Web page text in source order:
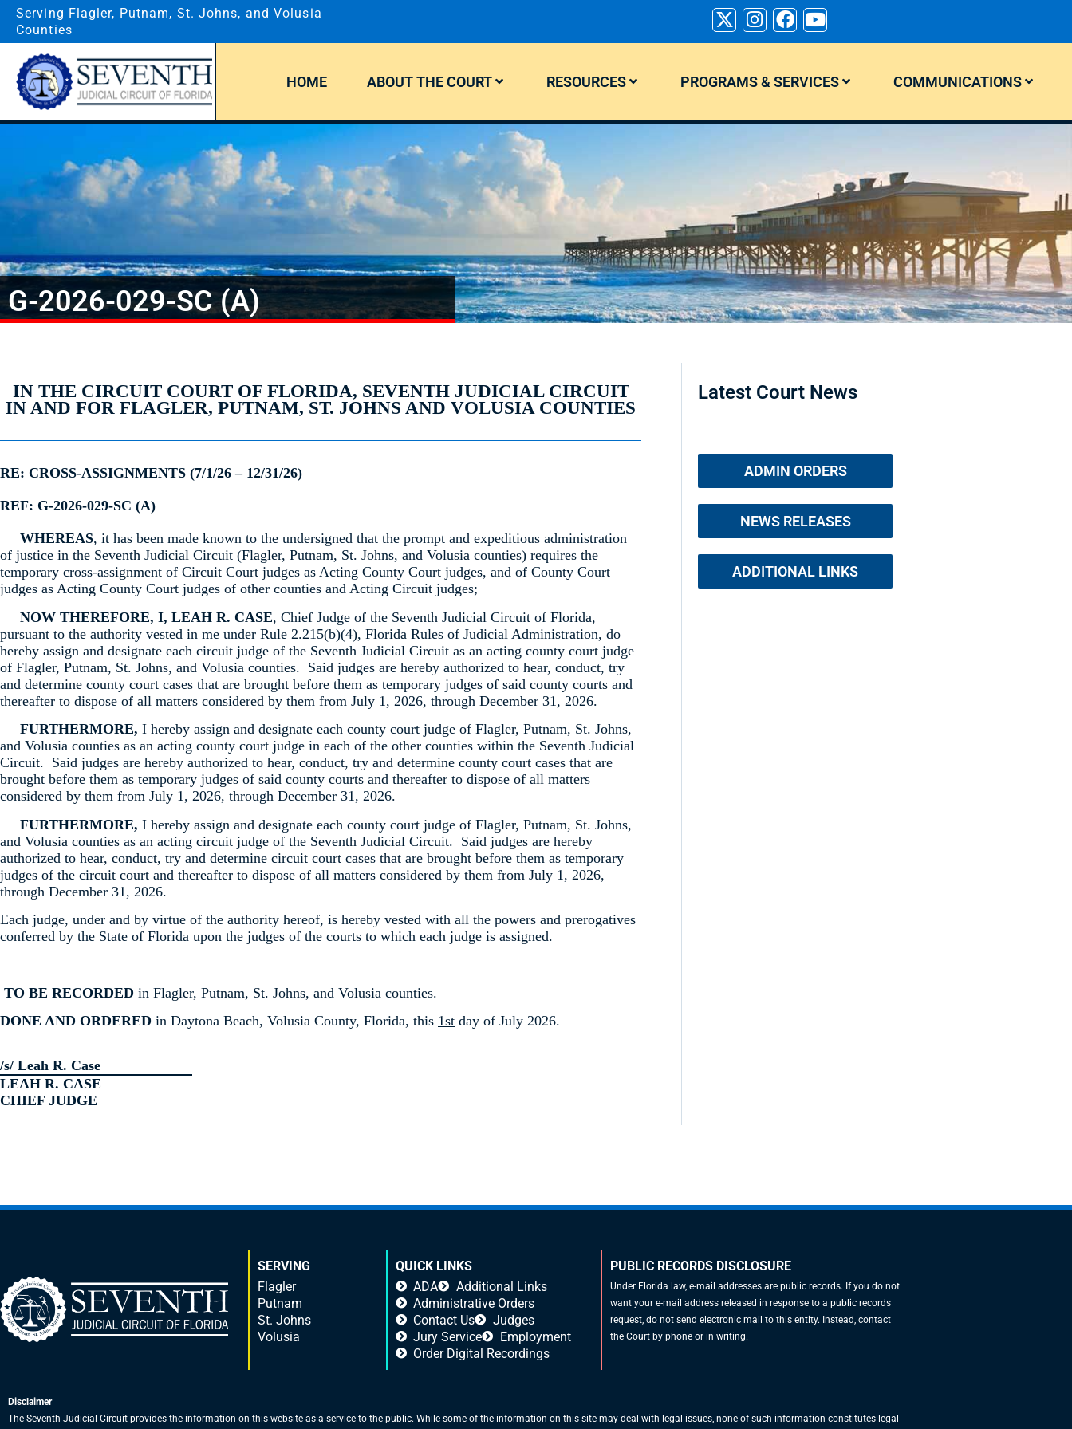
Serving Flagler, Putnam, St. Johns, and Volusia
Counties
HOME ABOUT THE COURT RESOURCES PROGRAMS & SERVICES COMMUNICATIONS
G-2026-029-SC (A)
IN THE CIRCUIT COURT OF FLORIDA, SEVENTH JUDICIAL CIRCUIT
IN AND FOR FLAGLER, PUTNAM, ST. JOHNS AND VOLUSIA COUNTIES
RE: CROSS-ASSIGNMENTS (7/1/26 – 12/31/26)
REF: G-2026-029-SC (A)
WHEREAS, it has been made known to the undersigned that the prompt and expeditious administration
of justice in the Seventh Judicial Circuit (Flagler, Putnam, St. Johns, and Volusia counties) requires the
temporary cross-assignment of Circuit Court judges as Acting County Court judges, and of County Court
judges as Acting County Court judges of other counties and Acting Circuit judges;
NOW THEREFORE, I, LEAH R. CASE, Chief Judge of the Seventh Judicial Circuit of Florida,
pursuant to the authority vested in me under Rule 2.215(b)(4), Florida Rules of Judicial Administration, do
hereby assign and designate each circuit judge of the Seventh Judicial Circuit as an acting county court judge
of Flagler, Putnam, St. Johns, and Volusia counties. Said judges are hereby authorized to hear, conduct, try
and determine county court cases that are brought before them as temporary judges of said county courts and
thereafter to dispose of all matters considered by them from July 1, 2026, through December 31, 2026.
FURTHERMORE, I hereby assign and designate each county court judge of Flagler, Putnam, St. Johns,
and Volusia counties as an acting county court judge in each of the other counties within the Seventh Judicial
Circuit. Said judges are hereby authorized to hear, conduct, try and determine county court cases that are
brought before them as temporary judges of said county courts and thereafter to dispose of all matters
considered by them from July 1, 2026, through December 31, 2026.
FURTHERMORE, I hereby assign and designate each county court judge of Flagler, Putnam, St. Johns,
and Volusia counties as an acting circuit judge of the Seventh Judicial Circuit. Said judges are hereby
authorized to hear, conduct, try and determine circuit court cases that are brought before them as temporary
judges of the circuit court and thereafter to dispose of all matters considered by them from July 1, 2026,
through December 31, 2026.
Each judge, under and by virtue of the authority hereof, is hereby vested with all the powers and prerogatives
conferred by the State of Florida upon the judges of the courts to which each judge is assigned.
TO BE RECORDED in Flagler, Putnam, St. Johns, and Volusia counties.
DONE AND ORDERED in Daytona Beach, Volusia County, Florida, this 1st day of July 2026.
/s/ Leah R. Case
LEAH R. CASE
CHIEF JUDGE
Latest Court News
ADMIN ORDERS
NEWS RELEASES
ADDITIONAL LINKS
SERVING
Flagler
Putnam
St. Johns
Volusia
QUICK LINKS
ADA
Additional Links
Administrative Orders
Contact Us
Judges
Jury Service
Employment
Order Digital Recordings
PUBLIC RECORDS DISCLOSURE
Under Florida law, e-mail addresses are public records. If you do not
want your e-mail address released in response to a public records
request, do not send electronic mail to this entity. Instead, contact
the Court by phone or in writing.
Disclaimer
The Seventh Judicial Circuit provides the information on this website as a service to the public. While some of the information on this site may deal with legal issues, none of such information constitutes legal